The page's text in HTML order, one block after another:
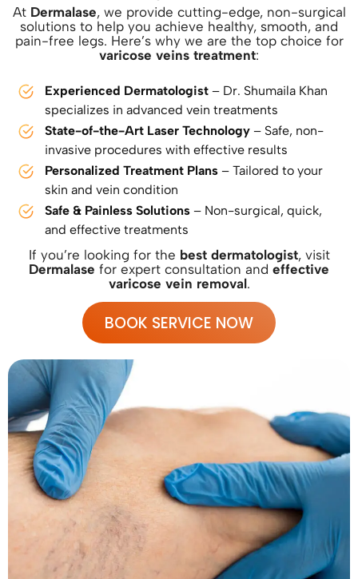
At Dermalase, we provide cutting-edge, non-surgical
solutions to help you achieve healthy, smooth, and
pain-free legs. Here’s why we are the top choice for
varicose veins treatment:
Experienced Dermatologist – Dr. Shumaila Khan
specializes in advanced vein treatments
State-of-the-Art Laser Technology – Safe, non-
invasive procedures with effective results
Personalized Treatment Plans – Tailored to your
skin and vein condition
Safe & Painless Solutions – Non-surgical, quick,
and effective treatments
If you’re looking for the best dermatologist, visit
Dermalase for expert consultation and effective
varicose vein removal.
BOOK SERVICE NOW